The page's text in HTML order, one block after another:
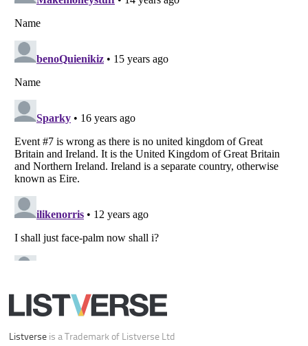
Listverse is a Trademark of Listverse Ltd